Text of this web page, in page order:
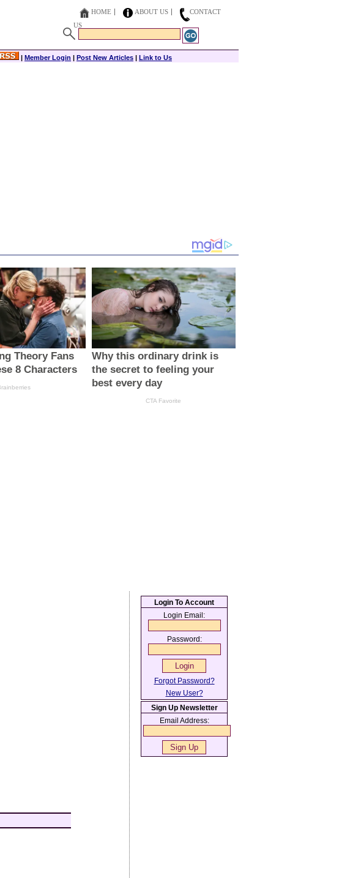
HOME ABOUT US
CONTACT
US
| Member Login | Post New Articles | Link to Us
Login To Account
Login Email:
Password:
Forgot Password?
New User?
Sign Up Newsletter
Email Address: